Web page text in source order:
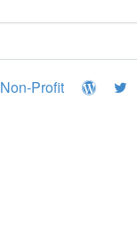
Non-Profit